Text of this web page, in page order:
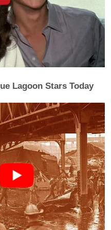
to bed now, Mr.
way to use
31, 2023
Trump of talking
than I do
Lagoon Stars Today